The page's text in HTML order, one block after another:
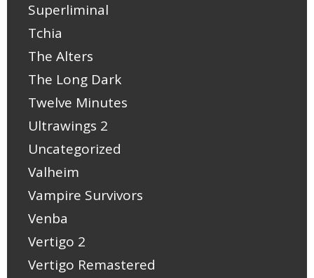
Superliminal
Tchia
The Alters
The Long Dark
Twelve Minutes
Ultrawings 2
Uncategorized
Valheim
Vampire Survivors
Venba
Vertigo 2
Vertigo Remastered